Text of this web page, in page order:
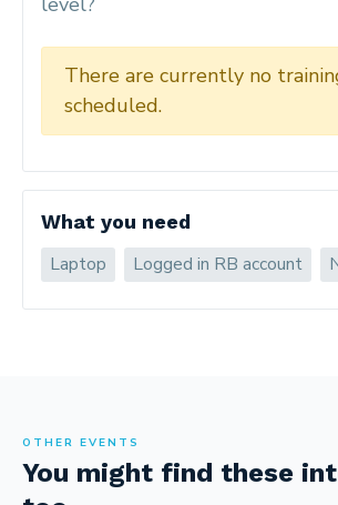
There are currently no
scheduled.
What you need
Laptop Logged in RB account
OTHER EVENTS
You might find these